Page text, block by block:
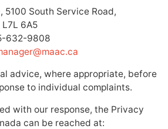
5100 South Service Road,
6A5
632-9808
advice, where appropriate, before
to individual complaints.
with our response, the Privacy
can be reached at: